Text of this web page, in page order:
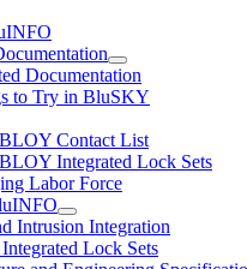
Documentation
to Try in BluSKY
Contact List
Integrated Lock Sets
Labor Force
Intrusion Integration
Lock Sets